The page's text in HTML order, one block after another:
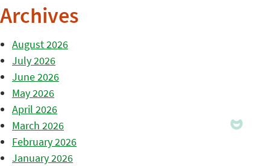
Archives
August 2026
July 2026
June 2026
May 2026
April 2026
March 2026
February 2026
January 2026